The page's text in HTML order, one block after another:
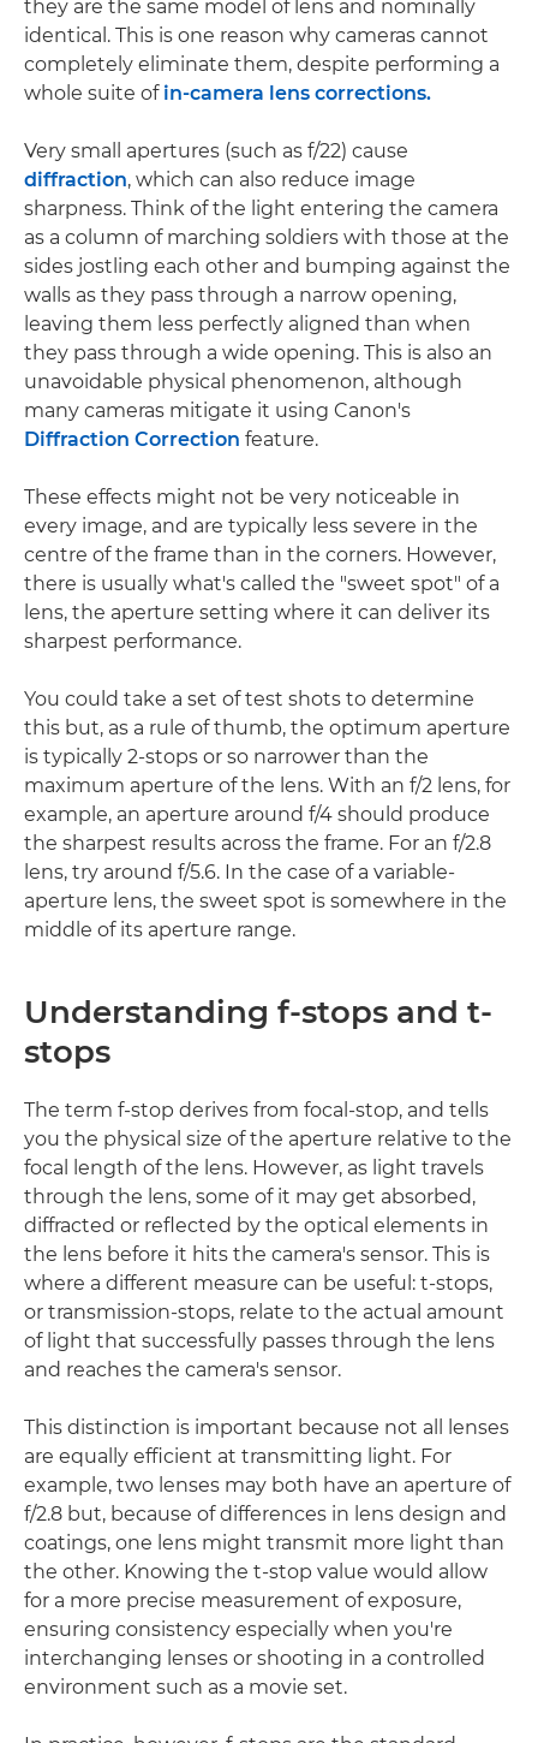
they are the same model of lens and nominally
identical. This is one reason why cameras cannot
completely eliminate them, despite performing a
whole suite of in-camera lens corrections.
Very small apertures (such as f/22) cause
diffraction, which can also reduce image
sharpness. Think of the light entering the camera
as a column of marching soldiers with those at the
sides jostling each other and bumping against the
walls as they pass through a narrow opening,
leaving them less perfectly aligned than when
they pass through a wide opening. This is also an
unavoidable physical phenomenon, although
many cameras mitigate it using Canon's
Diffraction Correction feature.
These effects might not be very noticeable in
every image, and are typically less severe in the
centre of the frame than in the corners. However,
there is usually what's called the "sweet spot" of a
lens, the aperture setting where it can deliver its
sharpest performance.
You could take a set of test shots to determine
this but, as a rule of thumb, the optimum aperture
is typically 2-stops or so narrower than the
maximum aperture of the lens. With an f/2 lens, for
example, an aperture around f/4 should produce
the sharpest results across the frame. For an f/2.8
lens, try around f/5.6. In the case of a variable-
aperture lens, the sweet spot is somewhere in the
middle of its aperture range.
Understanding f-stops and t-
stops
The term f-stop derives from focal-stop, and tells
you the physical size of the aperture relative to the
focal length of the lens. However, as light travels
through the lens, some of it may get absorbed,
diffracted or reflected by the optical elements in
the lens before it hits the camera's sensor. This is
where a different measure can be useful: t-stops,
or transmission-stops, relate to the actual amount
of light that successfully passes through the lens
and reaches the camera's sensor.
This distinction is important because not all lenses
are equally efficient at transmitting light. For
example, two lenses may both have an aperture of
f/2.8 but, because of differences in lens design and
coatings, one lens might transmit more light than
the other. Knowing the t-stop value would allow
for a more precise measurement of exposure,
ensuring consistency especially when you're
interchanging lenses or shooting in a controlled
environment such as a movie set.